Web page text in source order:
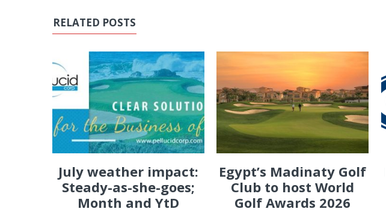
RELATED POSTS
July weather impact:
Steady-as-she-goes;
Month and YtD
Egypt’s Madinaty Golf
Club to host World
Golf Awards 2026